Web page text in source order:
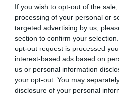
If you wish to opt-out of the
processing of your personal or
targeted advertising by us,
section to confirm your
opt-out request is processed
interest-based ads based on
us or personal information
your opt-out. You may
disclosure of your personal
"Last Time is the sin oflust
writing process, we called it
darkest of desires, a
the flesh, hedonistic,
euphoria and stopping at